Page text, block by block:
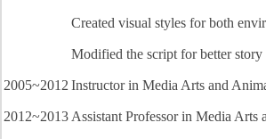
Created visual styles for both
Modified the script for better
2005~2012 Instructor in Media Arts and
2012~2013 Assistant Professor in Media Arts